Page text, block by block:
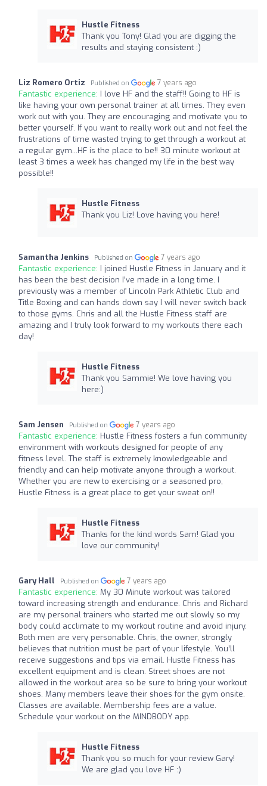
Hustle Fitness
Thank you Tony! Glad you are digging the
results and staying consistent :)
Liz Romero Ortiz Published on 7 years ago
Fantastic experience: I love HF and the staff!! Going to HF is
like having your own personal trainer at all times. They even
work out with you. They are encouraging and motivate you to
better yourself. If you want to really work out and not feel the
frustrations of time wasted trying to get through a workout at
a regular gym...HF is the place to be!! 30 minute workout at
least 3 times a week has changed my life in the best way
possible!!
Hustle Fitness
Thank you Liz! Love having you here!
Samantha Jenkins Published on 7 years ago
Fantastic experience: I joined Hustle Fitness in January and it
has been the best decision I’ve made in a long time. I
previously was a member of Lincoln Park Athletic Club and
Title Boxing and can hands down say I will never switch back
to those gyms. Chris and all the Hustle Fitness staff are
amazing and I truly look forward to my workouts there each
day!
Hustle Fitness
Thank you Sammie! We love having you
here:)
Sam Jensen Published on 7 years ago
Fantastic experience: Hustle Fitness fosters a fun community
environment with workouts designed for people of any
fitness level. The staff is extremely knowledgeable and
friendly and can help motivate anyone through a workout.
Whether you are new to exercising or a seasoned pro,
Hustle Fitness is a great place to get your sweat on!!
Hustle Fitness
Thanks for the kind words Sam! Glad you
love our community!
Gary Hall Published on 7 years ago
Fantastic experience: My 30 Minute workout was tailored
toward increasing strength and endurance. Chris and Richard
are my personal trainers who started me out slowly so my
body could acclimate to my workout routine and avoid injury.
Both men are very personable. Chris, the owner, strongly
believes that nutrition must be part of your lifestyle. You’ll
receive suggestions and tips via email. Hustle Fitness has
excellent equipment and is clean. Street shoes are not
allowed in the workout area so be sure to bring your workout
shoes. Many members leave their shoes for the gym onsite.
Classes are available. Membership fees are a value.
Schedule your workout on the MINDBODY app.
Hustle Fitness
Thank you so much for your review Gary!
We are glad you love HF :)